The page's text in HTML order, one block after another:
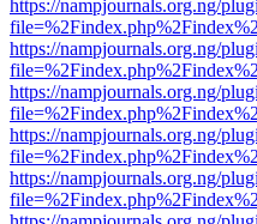
https://nampjournals.org.ng/
https://nampjournals.org.ng/
https://nampjournals.org.ng/
https://nampjournals.org.ng/
https://nampjournals.org.ng/